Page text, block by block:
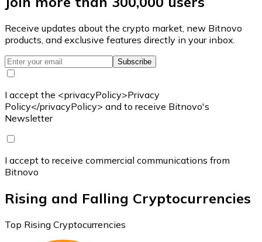
Receive updates about the crypto market, new Bitnovo
products, and exclusive features directly in your inbox.
Subscribe
I accept the <privacyPolicy>Privacy
Policy</privacyPolicy> and to receive Bitnovo's
Newsletter
I accept to receive commercial communications from
Bitnovo
Rising and Falling Cryptocurrencies
Top Rising Cryptocurrencies